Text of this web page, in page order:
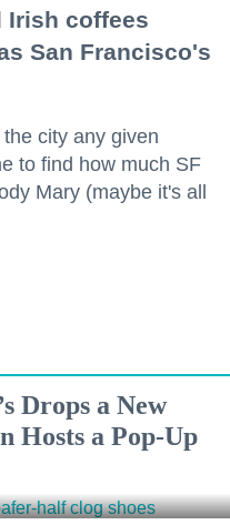
Irish coffees
San Francisco's
city any given
to find how much SF
Mary (maybe it's all
Drops a New
Hosts a Pop-Up